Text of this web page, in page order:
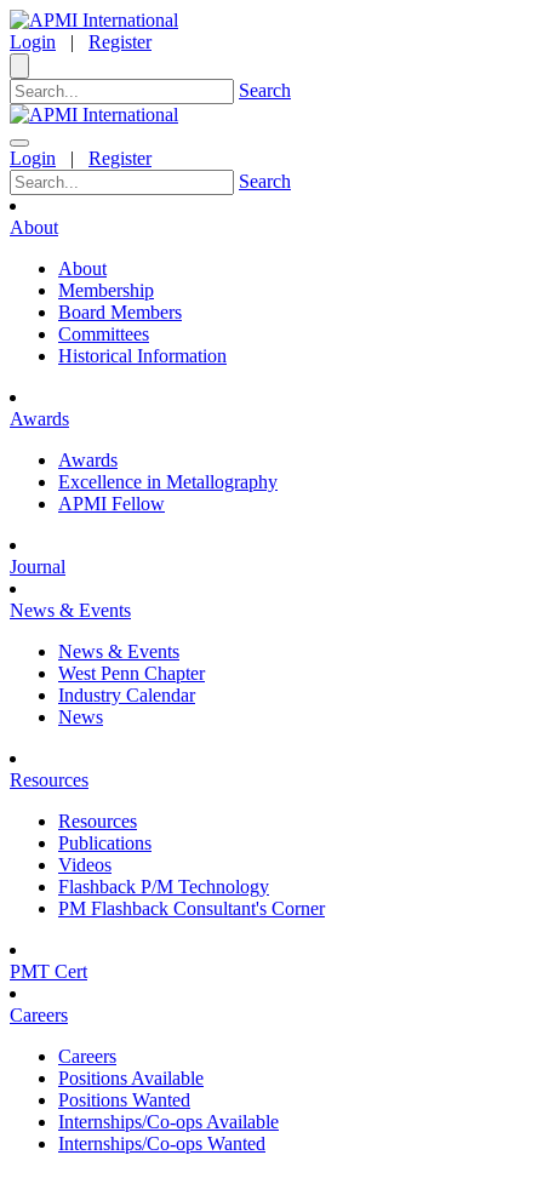
Login | Register
Search
Login | Register
Search
About
About
Membership
Board Members
Committees
Historical Information
Awards
Awards
Excellence in Metallography
APMI Fellow
Journal
News & Events
News & Events
West Penn Chapter
Industry Calendar
News
Resources
Resources
Publications
Videos
Flashback P/M Technology
PM Flashback Consultant's Corner
PMT Cert
Careers
Careers
Positions Available
Positions Wanted
Internships/Co-ops Available
Internships/Co-ops Wanted